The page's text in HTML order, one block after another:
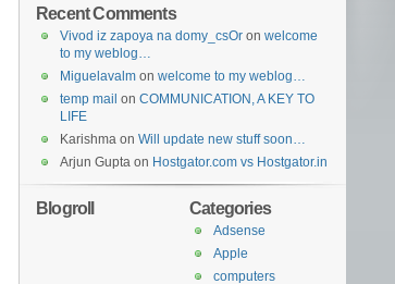
Recent Comments
Vivod iz zapoya na domy_csOr on welcome
to my weblog…
Miguelavalm on welcome to my weblog…
temp mail on COMMUNICATION, A KEY TO
LIFE
Karishma on Will update new stuff soon…
Arjun Gupta on Hostgator.com vs Hostgator.in
Categories
Adsense
Apple
computers
Blogroll